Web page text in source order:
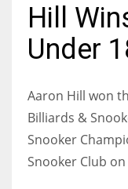
NYJ
3
Hill
Under
Aaron Hill won
Billiards &
Snooker
Snooker Club